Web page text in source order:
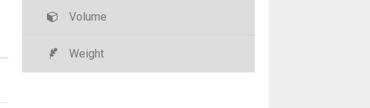
Volume
Weight